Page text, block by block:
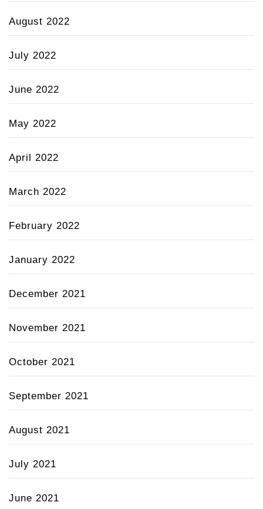
August 2022
July 2022
June 2022
May 2022
April 2022
March 2022
February 2022
January 2022
December 2021
November 2021
October 2021
September 2021
August 2021
July 2021
June 2021